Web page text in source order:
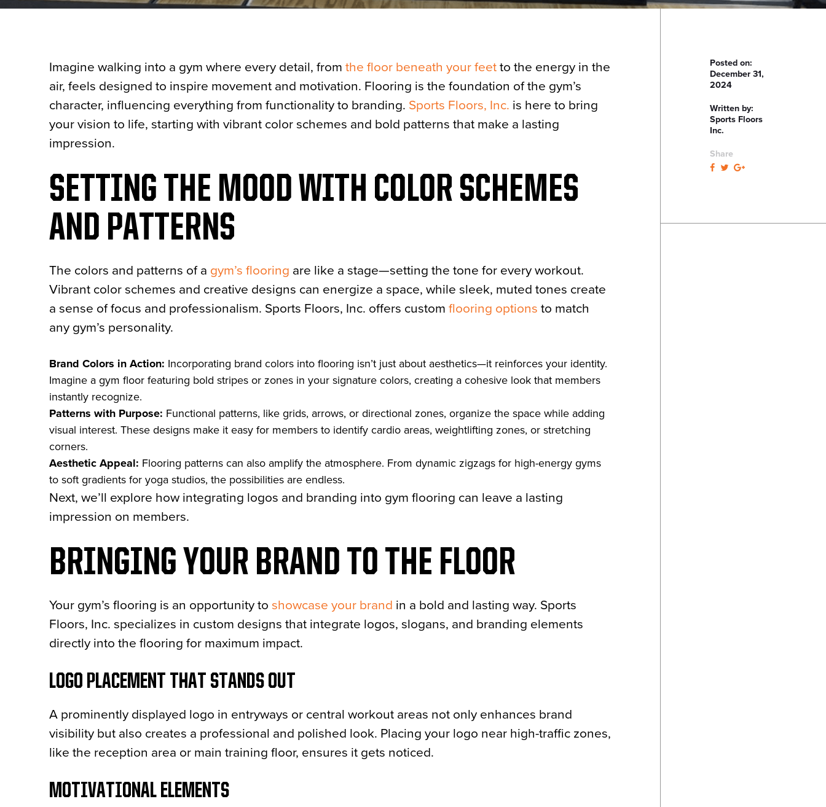
Imagine walking into a gym where every detail, from the floor beneath your feet to the energy in the
air, feels designed to inspire movement and motivation. Flooring is the foundation of the gym’s
character, influencing everything from functionality to branding. Sports Floors, Inc. is here to bring
your vision to life, starting with vibrant color schemes and bold patterns that make a lasting
impression.
SETTING THE MOOD WITH COLOR SCHEMES
AND PATTERNS
The colors and patterns of a gym’s flooring are like a stage—setting the tone for every workout.
Vibrant color schemes and creative designs can energize a space, while sleek, muted tones create
a sense of focus and professionalism. Sports Floors, Inc. offers custom flooring options to match
any gym’s personality.
Brand Colors in Action: Incorporating brand colors into flooring isn’t just about aesthetics—it reinforces your identity.
Imagine a gym floor featuring bold stripes or zones in your signature colors, creating a cohesive look that members
instantly recognize.
Patterns with Purpose: Functional patterns, like grids, arrows, or directional zones, organize the space while adding
visual interest. These designs make it easy for members to identify cardio areas, weightlifting zones, or stretching
corners.
Aesthetic Appeal: Flooring patterns can also amplify the atmosphere. From dynamic zigzags for high-energy gyms
to soft gradients for yoga studios, the possibilities are endless.
Next, we’ll explore how integrating logos and branding into gym flooring can leave a lasting
impression on members.
BRINGING YOUR BRAND TO THE FLOOR
Your gym’s flooring is an opportunity to showcase your brand in a bold and lasting way. Sports
Floors, Inc. specializes in custom designs that integrate logos, slogans, and branding elements
directly into the flooring for maximum impact.
LOGO PLACEMENT THAT STANDS OUT
A prominently displayed logo in entryways or central workout areas not only enhances brand
visibility but also creates a professional and polished look. Placing your logo near high-traffic zones,
like the reception area or main training floor, ensures it gets noticed.
MOTIVATIONAL ELEMENTS
Posted on:
December 31,
2024
Written by:
Sports Floors
Inc.
Share